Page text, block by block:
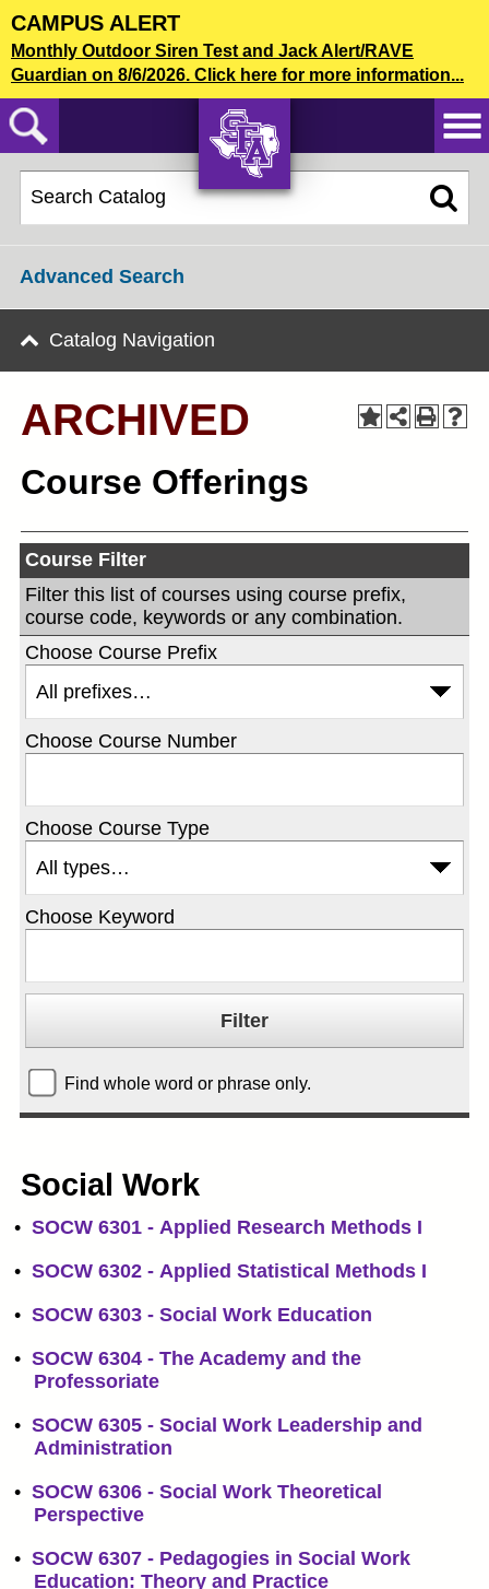
Skip
to
main
content
CAMPUS ALERT
Monthly Outdoor Siren Test and Jack Alert/RAVE
Guardian on 8/6/2026. Click here for more information...
JACKS!
2021-22 Graduate Bulletin [ARCHIVED]
CATALOG SEARCH
Advanced Search
Catalog Navigation
ARCHIVED
Course Offerings
Course Filter
Filter this list of courses using course prefix,
course code, keywords or any combination.
Choose Course Prefix
Choose Course Number
Choose Course Type
Choose Keyword
Find whole word or phrase only.
Social Work
• SOCW 6301 - Applied Research Methods I
• SOCW 6302 - Applied Statistical Methods I
• SOCW 6303 - Social Work Education
• SOCW 6304 - The Academy and the
Professoriate
• SOCW 6305 - Social Work Leadership and
Administration
• SOCW 6306 - Social Work Theoretical
Perspective
• SOCW 6307 - Pedagogies in Social Work
Education: Theory and Practice